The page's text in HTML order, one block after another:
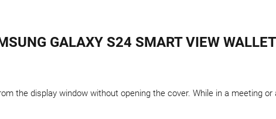
GALAXY S24 SMART VIEW
the display window without opening the cover. While in a meeting